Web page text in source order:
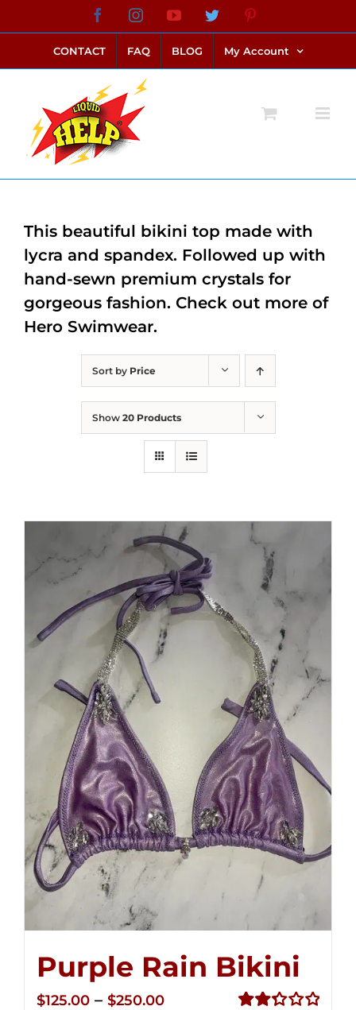
to
content
FacebookInstagramYouTubeTwitter
CONTACT FAQ BLOG My Account
Sort by Price
Show 20 Products
Purple Rain Bikini
$125.00 – $250.00Price
This beautiful bikini top made with
lycra and spandex. Followed up with
hand-sewn premium crystals for
gorgeous fashion. Check out more of
Hero Swimwear.